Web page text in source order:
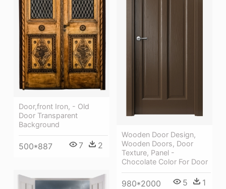
Door,front Iron, - Old
Door Transparent
Background
500*887 7 2
Wooden Door Design,
Wooden Doors, Door
Texture, Panel -
Chocolate Color For Door
980*2000 5 1